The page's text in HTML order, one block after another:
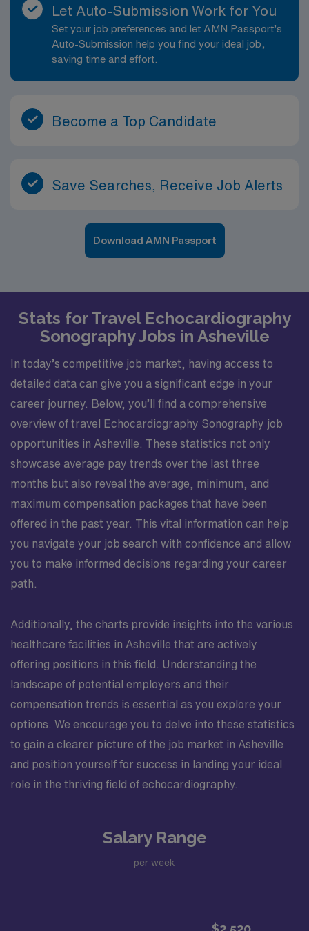
Let Auto-Submission Work for You
Set your job preferences and let AMN Passport’s
Auto-Submission help you find your ideal job,
saving time and effort.
Become a Top Candidate
Save Searches, Receive Job Alerts
Download AMN Passport
Stats for Travel Echocardiography
Sonography Jobs in Asheville
In today’s competitive job market, having access to
detailed data can give you a significant edge in your
career journey. Below, you’ll find a comprehensive
overview of travel Echocardiography Sonography job
opportunities in Asheville. These statistics not only
showcase average pay trends over the last three
months but also reveal the average, minimum, and
maximum compensation packages that have been
offered in the past year. This vital information can help
you navigate your job search with confidence and allow
you to make informed decisions regarding your career
path.
Additionally, the charts provide insights into the various
healthcare facilities in Asheville that are actively
offering positions in this field. Understanding the
landscape of potential employers and their
compensation trends is essential as you explore your
options. We encourage you to delve into these statistics
to gain a clearer picture of the job market in Asheville
and position yourself for success in landing your ideal
role in the thriving field of echocardiography.
Salary Range
per week